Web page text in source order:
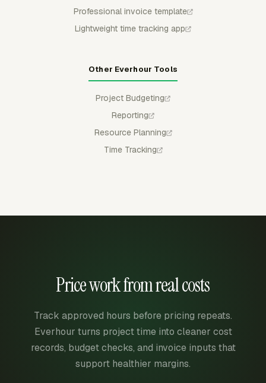
Professional invoice template
Lightweight time tracking app
Other Everhour Tools
Project Budgeting
Reporting
Resource Planning
Time Tracking
Price work from real costs
Track approved hours before pricing repeats.
Everhour turns project time into cleaner cost
records, budget checks, and invoice inputs that
support healthier margins.